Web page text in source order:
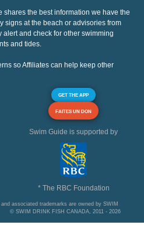
shares the best information we have the
signs at the beach or advisories from
and check for other swimming
and tides.
so Affiliates can help keep other
GET THE APP
FAITES UN DON
Swim Guide is supported by
* The RBC Foundation
associated trademarks are owned by SWIM
© SWIM DRINK FISH CANADA, 2011 - 2026